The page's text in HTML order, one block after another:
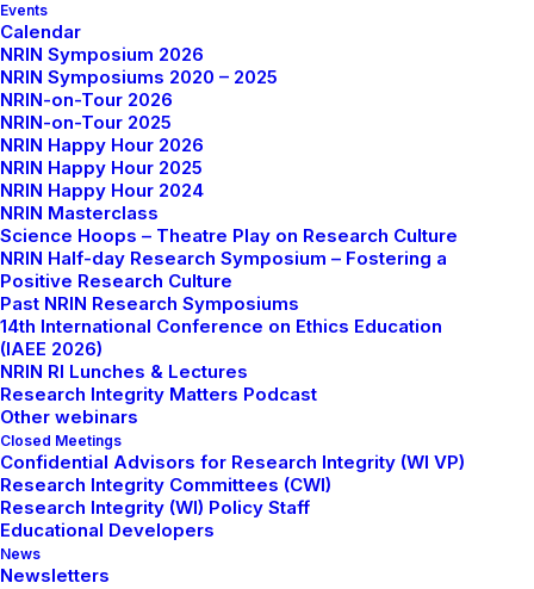
Events
Calendar
NRIN Symposium 2026
NRIN Symposiums 2020 – 2025
NRIN-on-Tour 2026
NRIN-on-Tour 2025
NRIN Happy Hour 2026
NRIN Happy Hour 2025
NRIN Happy Hour 2024
NRIN Masterclass
Science Hoops – Theatre Play on Research Culture
NRIN Half-day Research Symposium – Fostering a
Positive Research Culture
Past NRIN Research Symposiums
14th International Conference on Ethics Education
(IAEE 2026)
NRIN RI Lunches & Lectures
Research Integrity Matters Podcast
Other webinars
Closed Meetings
Confidential Advisors for Research Integrity (WI VP)
Research Integrity Committees (CWI)
Research Integrity (WI) Policy Staff
Educational Developers
News
Newsletters
The NRIN Happy Hour offers free monthly webinars
on topics related to Research Integrity, Research
Ethics and Responsible Conduct in Research. The
webinars aim to offer a space for the mutual exchange
of learning and promote informal discussions on
issues related to good scientific practices. The
webinars are open to anyone interested in these
topics!
Check the program and register here: